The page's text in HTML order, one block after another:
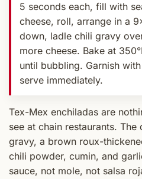
5 seconds each, fill with
cheese, roll, arrange in a
down, ladle chili gravy
more cheese. Bake at
until bubbling. Garnish
serve immediately.
Tex-Mex enchiladas are
see at chain restaurants.
gravy, a brown roux-
chili powder, cumin, and
sauce, not mole, not salsa